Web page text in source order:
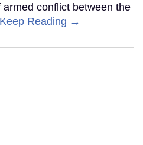
conflict between the
Keep Reading →